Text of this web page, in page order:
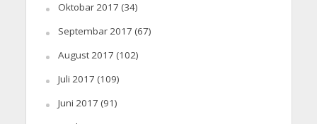
Oktobar 2017 (34)
Septembar 2017 (67)
August 2017 (102)
Juli 2017 (109)
Juni 2017 (91)